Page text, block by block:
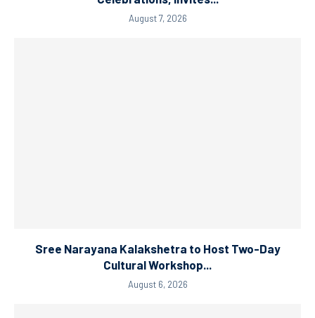
August 7, 2026
Sree Narayana Kalakshetra to Host Two-Day
Cultural Workshop...
August 6, 2026